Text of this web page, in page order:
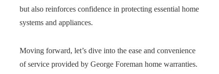
but also reinforces confidence in protecting essential home
systems and appliances.
Moving forward, let’s dive into the ease and convenience
of service provided by George Foreman home warranties.